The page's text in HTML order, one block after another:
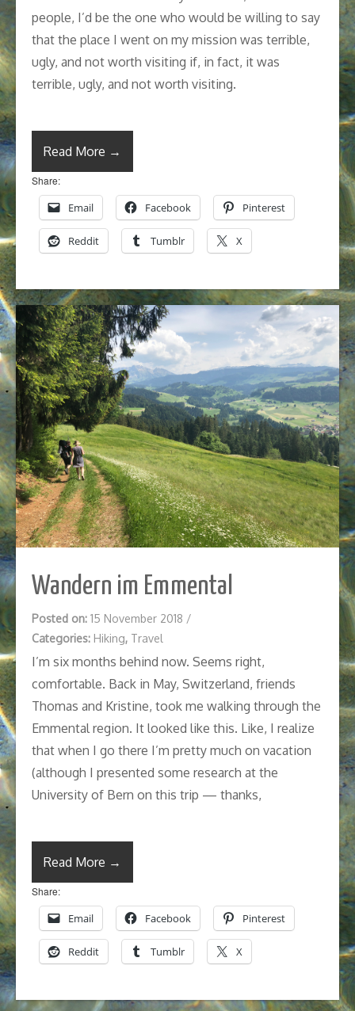
people, I’d be the one who would be willing to say
that the place I went on my mission was terrible,
ugly, and not worth visiting if, in fact, it was
terrible, ugly, and not worth visiting.
Read More →
Share:
Email Facebook Pinterest
Reddit Tumblr X
Wandern im Emmental
Posted on: 15 November 2018 /
Categories: Hiking, Travel
I’m six months behind now. Seems right,
comfortable. Back in May, Switzerland, friends
Thomas and Kristine, took me walking through the
Emmental region. It looked like this. Like, I realize
that when I go there I’m pretty much on vacation
(although I presented some research at the
University of Bern on this trip — thanks,
Read More →
Share:
Email Facebook Pinterest
Reddit Tumblr X